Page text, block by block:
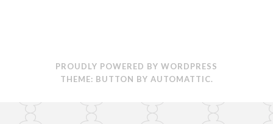
PROUDLY POWERED BY WORDPRESS
THEME: BUTTON BY AUTOMATTIC.